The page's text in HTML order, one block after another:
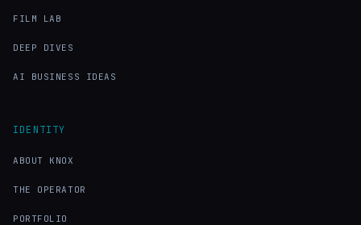
FILM LAB
DEEP DIVES
AI BUSINESS IDEAS
IDENTITY
ABOUT KNOX
THE OPERATOR
PORTFOLIO